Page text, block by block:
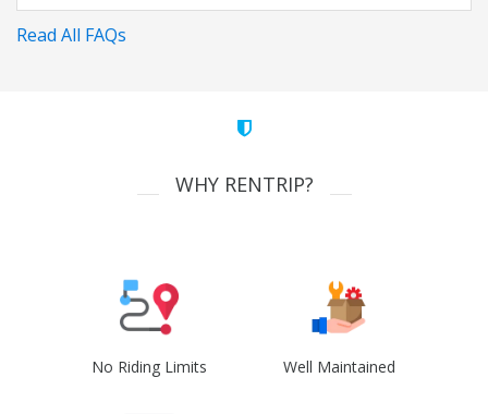
Read All FAQs
WHY RENTRIP?
No Riding Limits Well Maintained